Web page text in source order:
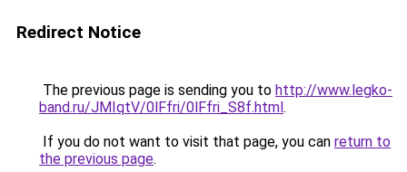
Redirect Notice
The previous page is sending you to http://www.legko-
band.ru/JMIqtV/0lFfri/0lFfri_S8f.html.
If you do not want to visit that page, you can return to
the previous page.